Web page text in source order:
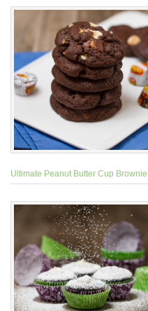
Ultimate Peanut Butter Cup